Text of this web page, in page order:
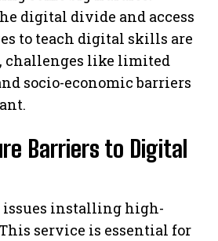
digital divide and access
to teach digital skills are
challenges like limited
socio-economic barriers
Barriers to Digital
issues installing high-
service is essential for